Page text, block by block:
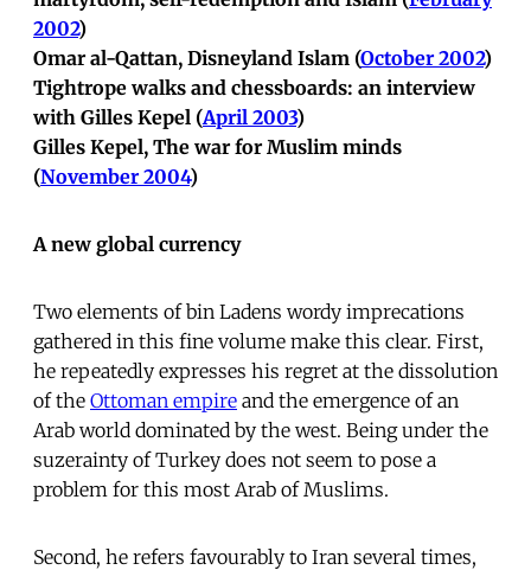
2002)
Omar al-Qattan, Disneyland Islam (October 2002)
Tightrope walks and chessboards: an interview
with Gilles Kepel (April 2003)
Gilles Kepel, The war for Muslim minds
(November 2004)
A new global currency
Two elements of bin Ladens wordy imprecations
gathered in this fine volume make this clear. First,
he repeatedly expresses his regret at the dissolution
of the Ottoman empire and the emergence of an
Arab world dominated by the west. Being under the
suzerainty of Turkey does not seem to pose a
problem for this most Arab of Muslims.
Second, he refers favourably to Iran several times,